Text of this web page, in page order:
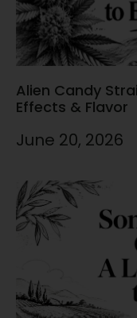
Alien Candy
Effects & Flavor
June 20, 2026